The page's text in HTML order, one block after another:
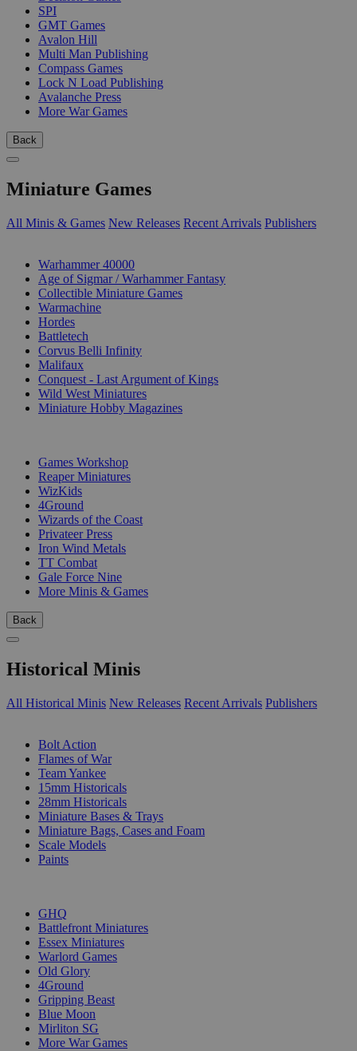
SPI
GMT Games
Avalon Hill
Multi Man Publishing
Compass Games
Lock N Load Publishing
Avalanche Press
More War Games
Back
Miniature Games
All Minis & Games New Releases Recent Arrivals Publishers
Warhammer 40000
Age of Sigmar / Warhammer Fantasy
Collectible Miniature Games
Warmachine
Hordes
Battletech
Corvus Belli Infinity
Malifaux
Conquest - Last Argument of Kings
Wild West Miniatures
Miniature Hobby Magazines
Games Workshop
Reaper Miniatures
WizKids
4Ground
Wizards of the Coast
Privateer Press
Iron Wind Metals
TT Combat
Gale Force Nine
More Minis & Games
Back
Historical Minis
All Historical Minis New Releases Recent Arrivals Publishers
Bolt Action
Flames of War
Team Yankee
15mm Historicals
28mm Historicals
Miniature Bases & Trays
Miniature Bags, Cases and Foam
Scale Models
Paints
GHQ
Battlefront Miniatures
Essex Miniatures
Warlord Games
Old Glory
4Ground
Gripping Beast
Blue Moon
Mirliton SG
More War Games